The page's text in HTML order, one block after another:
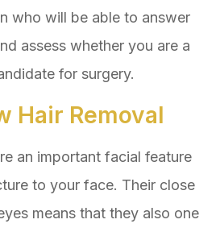
who will be able to answer
assess whether you are a
for surgery.
Hair Removal
an important facial feature
to your face. Their close
means that they also one